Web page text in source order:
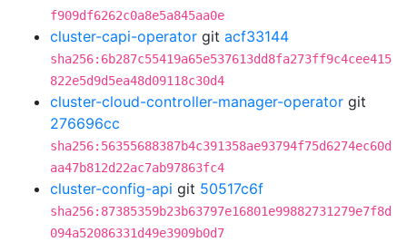
f909df6262c0a8e5a845aa0e
cluster-capi-operator git acf33144
sha256:6b287c55419a65e537613dd8fa273ff9c4cee415
822e5d9d5ea48d09118c30d4
cluster-cloud-controller-manager-operator git
276696cc
sha256:56355688387b4c391358ae93794f75d6274ec60d
aa47b812d22ac7ab97863fc4
cluster-config-api git 50517c6f
sha256:87385359b23b63797e16801e99882731279e7f8d
094a52086331d49e3909b0d7